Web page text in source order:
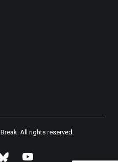
All rights reserved.
youtube